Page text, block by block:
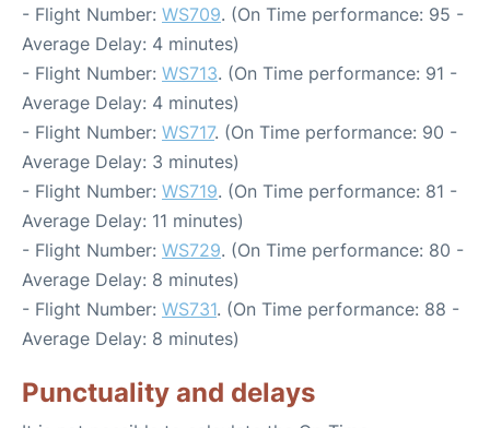
- Flight Number: WS709. (On Time performance: 95 -
Average Delay: 4 minutes)
- Flight Number: WS713. (On Time performance: 91 -
Average Delay: 4 minutes)
- Flight Number: WS717. (On Time performance: 90 -
Average Delay: 3 minutes)
- Flight Number: WS719. (On Time performance: 81 -
Average Delay: 11 minutes)
- Flight Number: WS729. (On Time performance: 80 -
Average Delay: 8 minutes)
- Flight Number: WS731. (On Time performance: 88 -
Average Delay: 8 minutes)
Punctuality and delays